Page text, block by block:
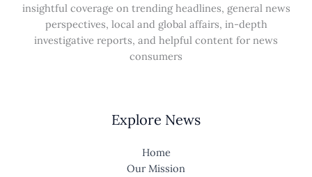
insightful coverage on trending headlines, general news
perspectives, local and global affairs, in-depth
investigative reports, and helpful content for news
consumers
Explore News
Home
Our Mission